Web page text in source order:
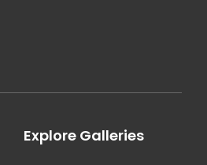
Explore Galleries